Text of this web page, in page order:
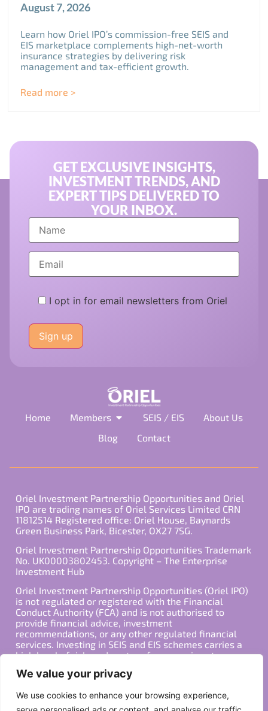
We value your privacy
We use cookies to enhance your browsing experience,
August 7, 2026
Learn how Oriel IPO’s commission-free SEIS and
EIS marketplace complements high-net-worth
insurance strategies by delivering risk
management and tax-efficient growth.
Read more >
GET EXCLUSIVE INSIGHTS,
INVESTMENT TRENDS, AND
EXPERT TIPS DELIVERED TO
YOUR INBOX.
I opt in for email newsletters from Oriel
leave
this
field
Home Members SEIS / EIS
About Us
Blog
Contact
Oriel Investment Partnership Opportunities and Oriel
IPO are trading names of Oriel Services Limited CRN
11812514 Registered office: Oriel House, Baynards
Green Business Park, Bicester, OX27 7SG.
Oriel Investment Partnership Opportunities Trademark
No. UK00003802453. Copyright – The Enterprise
Investment Hub
Oriel Investment Partnership Opportunities (Oriel IPO)
is not regulated or registered with the Financial
Conduct Authority (FCA) and is not authorised to
provide financial advice, investment
recommendations, or any other regulated financial
services. Investing in SEIS and EIS schemes carries a
high level of risk, and past performance is not
should be made in consultation with a qualified
with your individual financial situation and needs.